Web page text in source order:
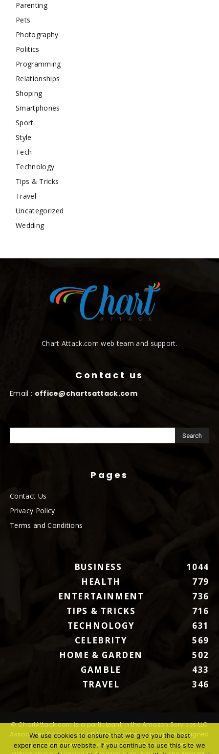
Parenting
Pets
Photography
Politics
Programming
Relationships
Shoping
Smartphones
Sport
Style
Tech
Technology
Tips & Tricks
Travel
Uncategorized
Wedding
Chart Attack.com web team and support.
Contact us
Email : office@chartsattack.com
Pages
Contact Us
Privacy Policy
Terms and Conditions
BUSINESS
1044
HEALTH
779
ENTERTAINMENT
736
TIPS & TRICKS
716
TECHNOLOGY
631
CELEBRITY
569
HOME & GARDEN
502
GAMBLE
433
TRAVEL
346
© ChartAttack.com is a participant in the Amazon Services LLC
Associates Program, an affiliate advertising program designed
to provide a means for sites to earn advertising fees by
We use cookies to ensure that we give you the best
experience on our website. If you continue to use this site we